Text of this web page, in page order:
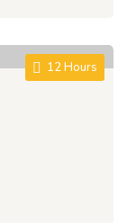
12 Hours